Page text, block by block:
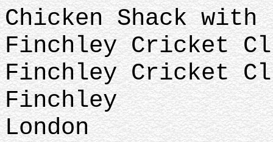
Chicken Shack
Finchley Cricket
Finchley Cricket
Finchley
London